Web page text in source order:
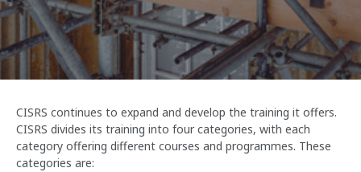
CISRS continues to expand and develop the training it offers.
CISRS divides its training into four categories, with each
category offering different courses and programmes. These
categories are: